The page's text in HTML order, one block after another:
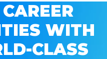
CAREER
WITH
CLASS